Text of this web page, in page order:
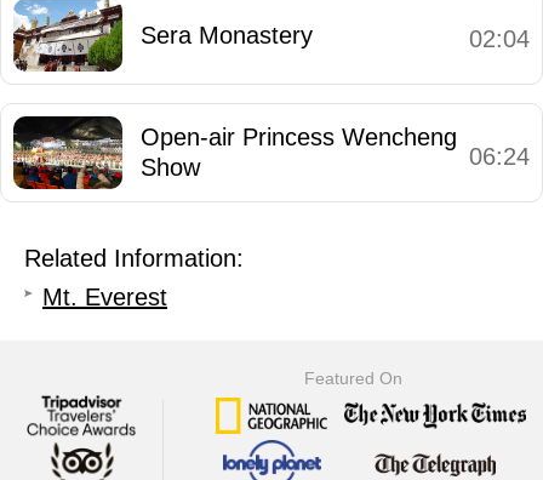
Sera Monastery 02:04
Open-air Princess Wencheng
Show
06:24
Related Information:
Mt. Everest
Featured On